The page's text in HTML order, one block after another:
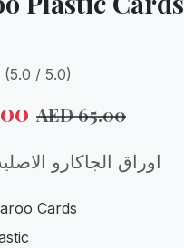
(5.0 / 5.0)
AED65.00
اوراق الجاكارو
Cards